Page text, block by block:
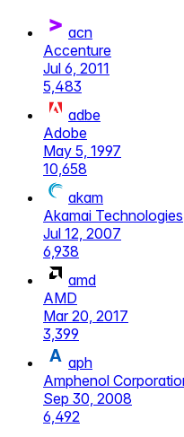
acn
Accenture
Jul 6, 2011
5,483
adbe
Adobe
May 5, 1997
10,658
akam
Akamai Technologies
Jul 12, 2007
6,938
amd
AMD
Mar 20, 2017
3,399
aph
Amphenol
Sep 30, 2008
6,492